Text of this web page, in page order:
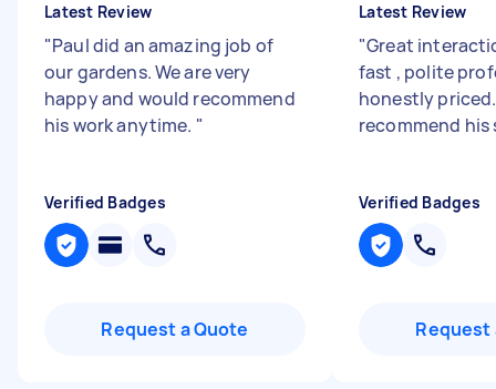
Latest Review
"Paul did an amazing job of
our gardens. We are very
happy and would recommend
his work anytime. "
Verified Badges
Request a Quote
Latest Review
"Great
fast , polite
honestly
recommend his
Verified Badges
Request